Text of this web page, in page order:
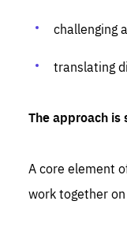
challenging
translating
The approach
A core element
work together